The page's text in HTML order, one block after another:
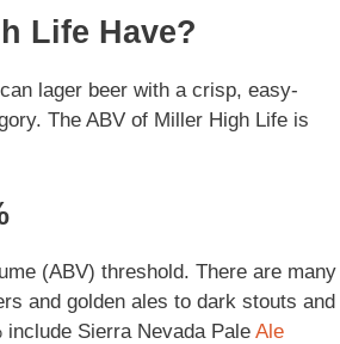
Life Have?
lager beer with a crisp, easy-
The ABV of Miller High Life is
(ABV) threshold. There are many
and golden ales to dark stouts and
Sierra Nevada Pale Ale